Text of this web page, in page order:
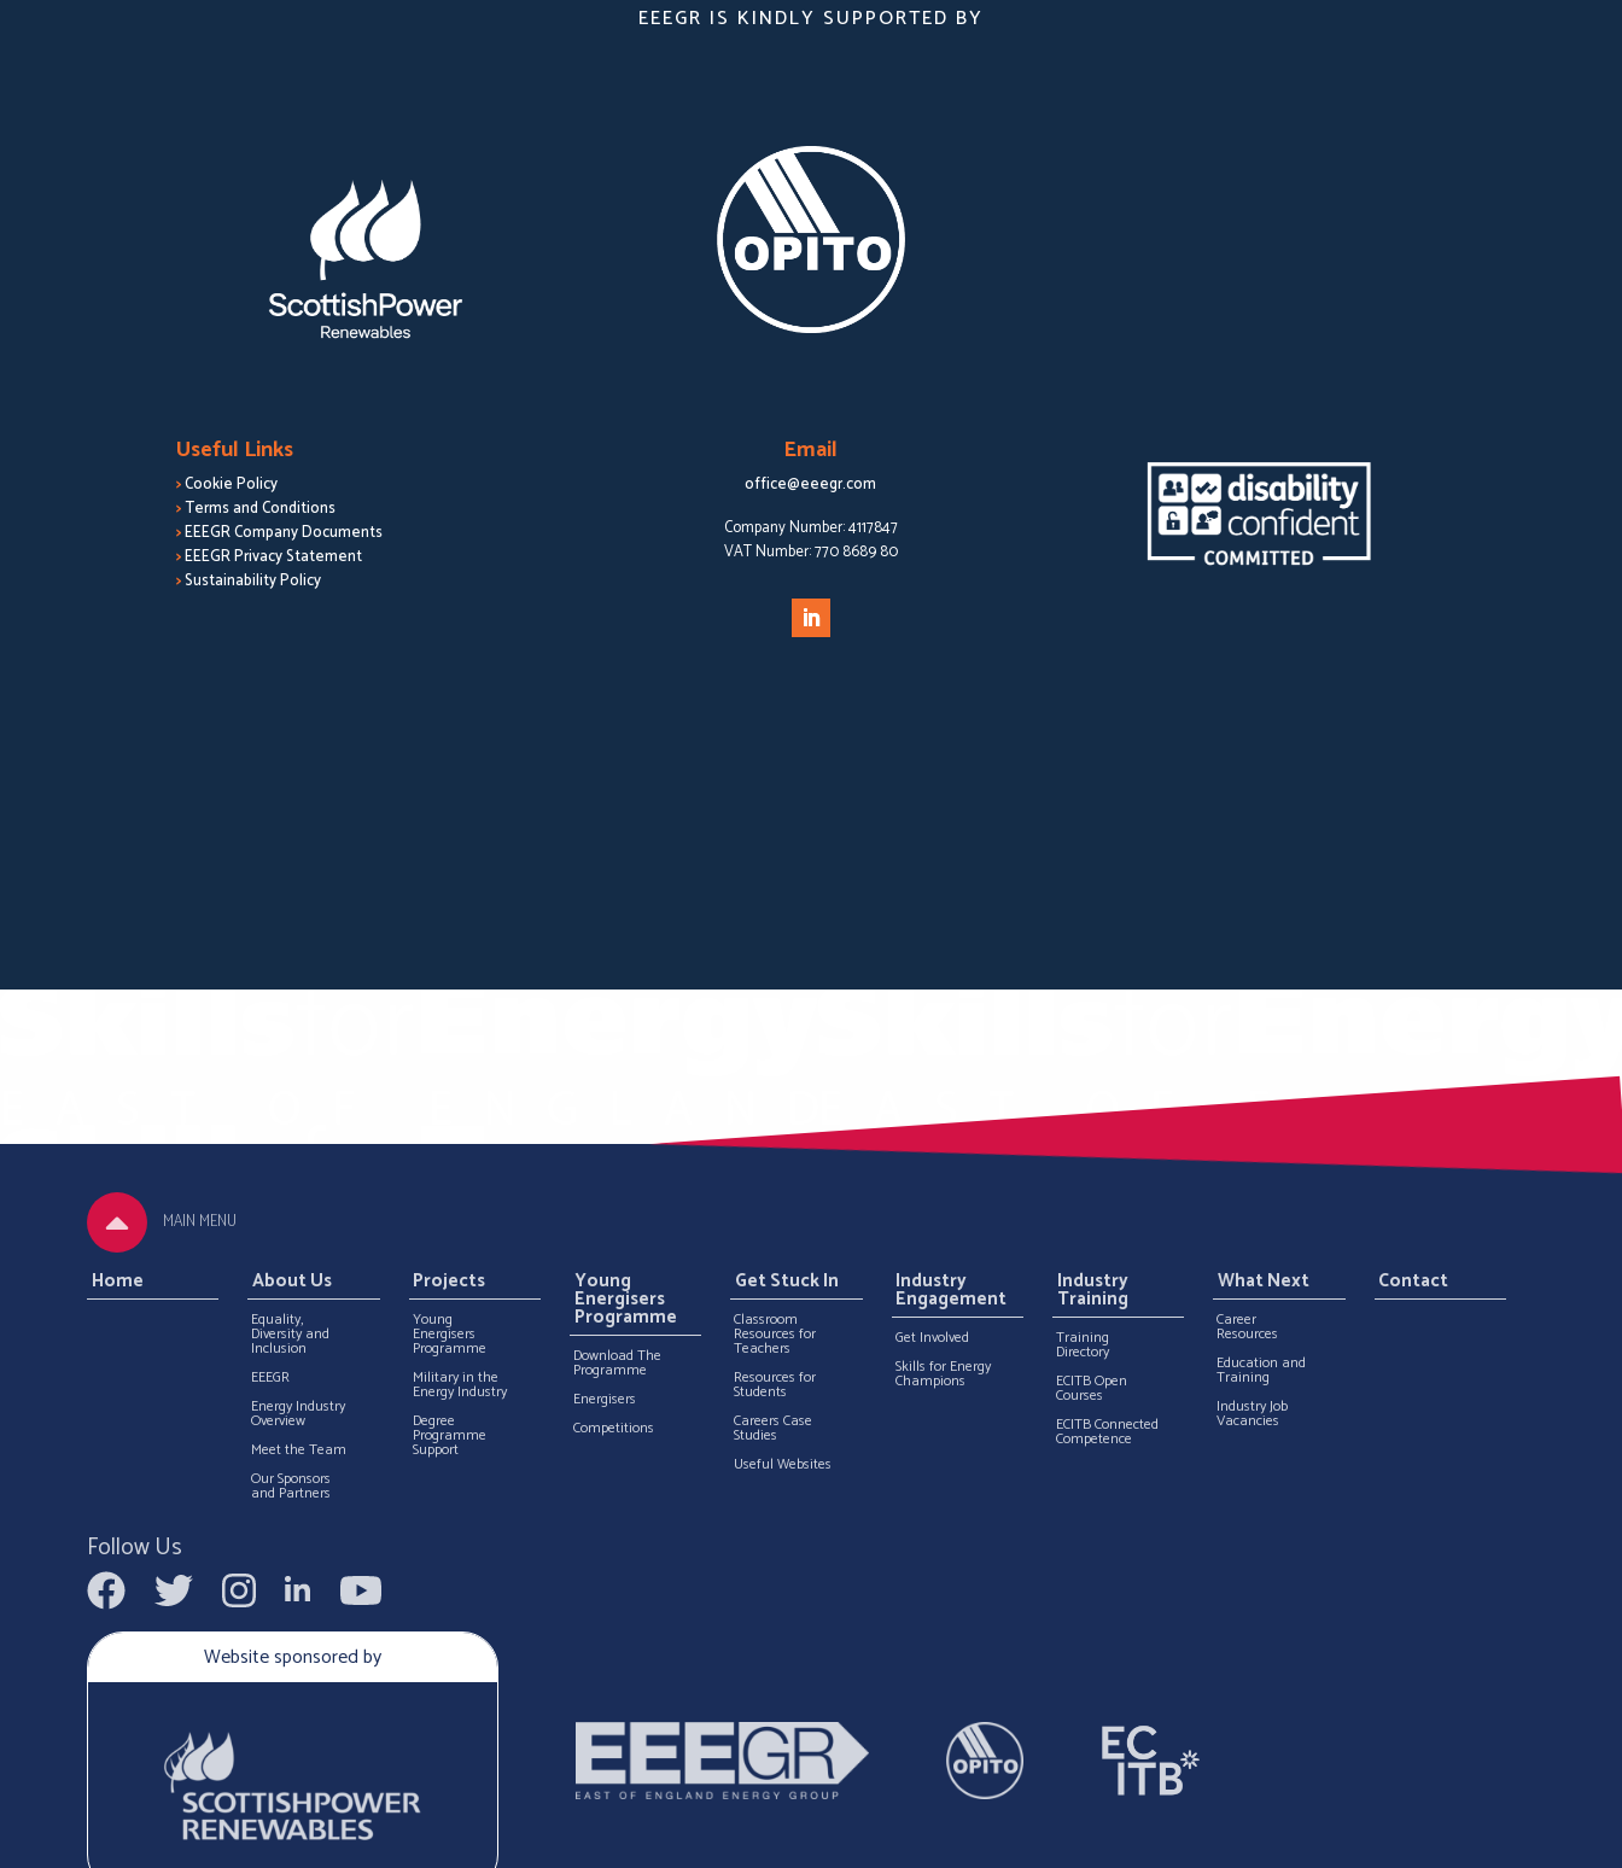
EEEGR IS KINDLY SUPPORTED BY
Useful Links
>Cookie Policy
>Terms and Conditions
>EEEGR Company Documents
>EEEGR Privacy Statement
>Sustainability Policy
Email
office@eeegr.com
Company Number:4117847
VAT Number:770 8689 80
MAIN MENU
Home About Us
Equality,
Diversity and
Inclusion
EEEGR
Energy Industry
Overview
Meet the Team
Our Sponsors
and Partners
Projects
Young
Energisers
Programme
Military in the
Energy Industry
Degree
Programme
Support
Young
Energisers
Programme
Download The
Programme
Energisers
Competitions
Get Stuck In
Classroom
Resources for
Teachers
Resources for
Students
Careers Case
Studies
Useful Websites
Industry
Engagement
Get Involved
Skills for Energy
Champions
Industry
Training
Training
Directory
ECITB Open
Courses
ECITB Connected
Competence
What Next
Career
Resources
Education and
Training
Industry Job
Vacancies
Contact
Follow Us
Website sponsored by